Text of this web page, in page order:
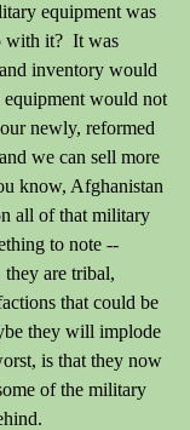
equipment was
with it? It was
inventory would
equipment would not
newly, reformed
we can sell more
know, Afghanistan
all of that military
to note --
are tribal,
that could be
they will implode
is that they now
of the military